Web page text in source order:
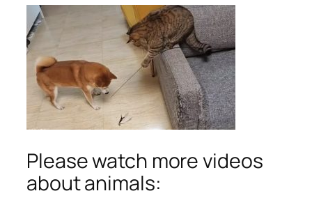
Please watch more videos
about animals: